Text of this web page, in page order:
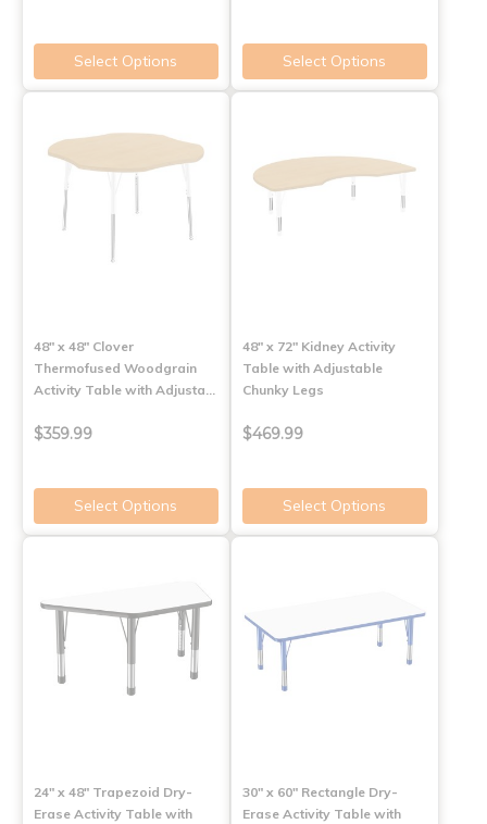
Select Options Select Options
48" x 48" Clover
Thermofused Woodgrain
Activity Table with Adjusta…
$359.99
Select Options
48" x 72" Kidney Activity
Table with Adjustable
Chunky Legs
$469.99
Select Options
24" x 48" Trapezoid Dry-
Erase Activity Table with
30" x 60" Rectangle Dry-
Erase Activity Table with